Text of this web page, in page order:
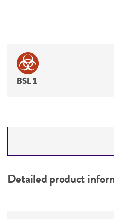
BSL 1
PERMITS &
Detailed product